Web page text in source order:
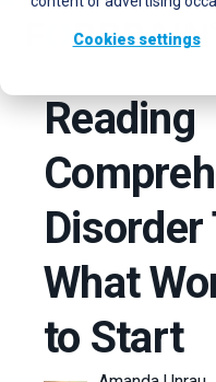
Cookies settings
Reading
What
to Start